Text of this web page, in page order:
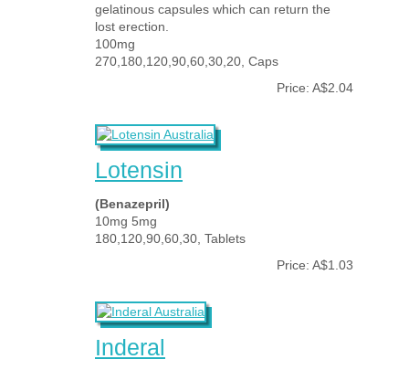
gelatinous capsules which can return the
lost erection.
100mg
270,180,120,90,60,30,20, Caps
Price: A$2.04
Lotensin
(Benazepril)
10mg 5mg
180,120,90,60,30, Tablets
Price: A$1.03
Inderal